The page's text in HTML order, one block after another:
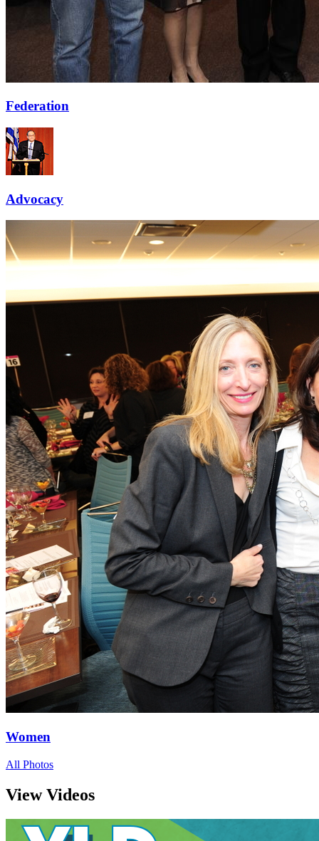
Federation
Advocacy
Women
All Photos
View Videos